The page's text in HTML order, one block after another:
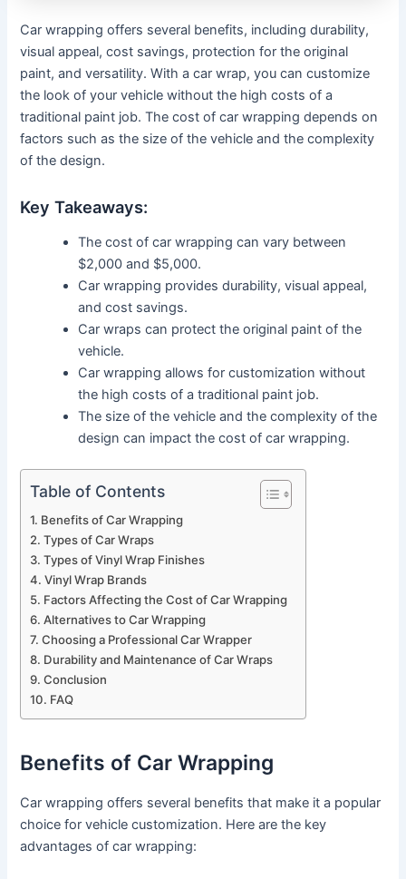
Car wrapping offers several benefits, including durability,
visual appeal, cost savings, protection for the original
paint, and versatility. With a car wrap, you can customize
the look of your vehicle without the high costs of a
traditional paint job. The cost of car wrapping depends on
factors such as the size of the vehicle and the complexity
of the design.
Key Takeaways:
The cost of car wrapping can vary between
$2,000 and $5,000.
Car wrapping provides durability, visual appeal,
and cost savings.
Car wraps can protect the original paint of the
vehicle.
Car wrapping allows for customization without
the high costs of a traditional paint job.
The size of the vehicle and the complexity of the
design can impact the cost of car wrapping.
Table of Contents
Benefits of Car Wrapping
Types of Car Wraps
Types of Vinyl Wrap Finishes
Vinyl Wrap Brands
Factors Affecting the Cost of Car Wrapping
Alternatives to Car Wrapping
Choosing a Professional Car Wrapper
Durability and Maintenance of Car Wraps
Conclusion
FAQ
Benefits of Car Wrapping
Car wrapping offers several benefits that make it a popular
choice for vehicle customization. Here are the key
advantages of car wrapping: